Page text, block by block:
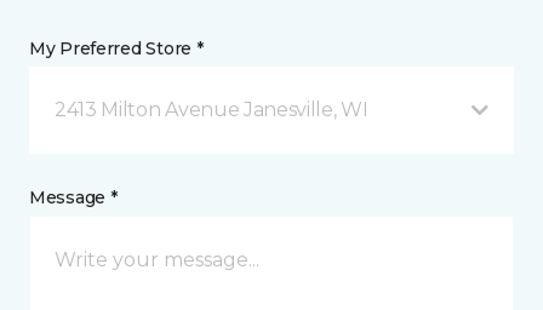
My Preferred Store *
2413 Milton Avenue Janesville, WI
Message *